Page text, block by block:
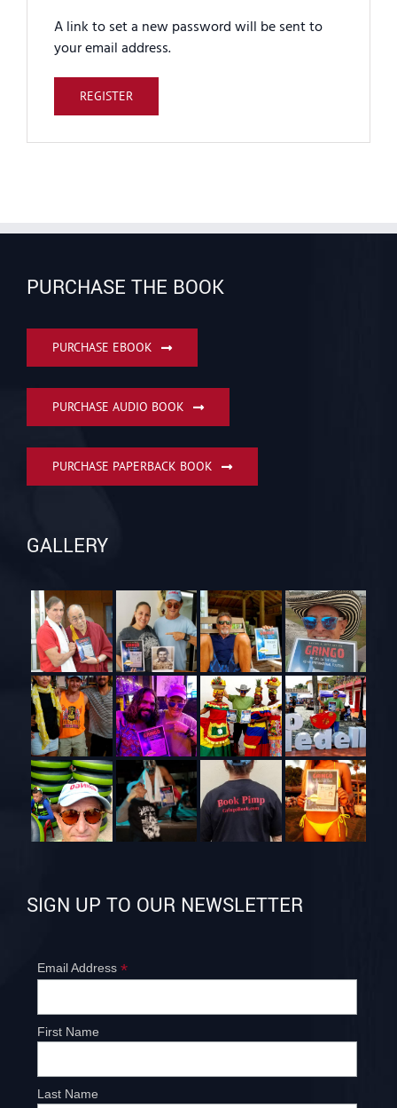
A link to set a new password will be sent to
your email address.
REGISTER
PURCHASE THE BOOK
PURCHASE EBOOK
PURCHASE AUDIO BOOK
PURCHASE PAPERBACK BOOK
GALLERY
SIGN UP TO OUR NEWSLETTER
Email Address *
First Name
Last Name